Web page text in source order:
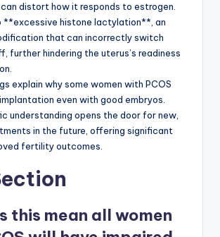
distort how it responds to estrogen.
**excessive histone lactylation**, an
that can incorrectly switch
further hindering the uterus’s readiness
explain why some women with PCOS
even with good embryos.
understanding opens the door for new,
in the future, offering significant
fertility outcomes.
this mean all women